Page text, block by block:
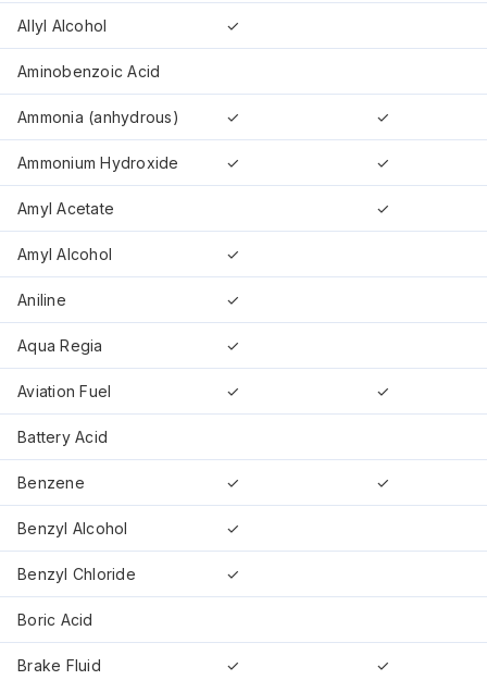
Allyl Alcohol ✓
Aminobenzoic Acid
Ammonia (anhydrous) ✓ ✓
Ammonium Hydroxide ✓ ✓
Amyl Acetate ✓
Amyl Alcohol ✓
Aniline ✓
Aqua Regia ✓
Aviation Fuel ✓ ✓
Battery Acid
Benzene ✓ ✓
Benzyl Alcohol ✓
Benzyl Chloride ✓
Boric Acid
Brake Fluid ✓ ✓